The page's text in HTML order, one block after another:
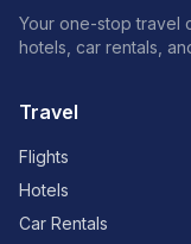
Your one-stop travel
hotels, car rentals,
Travel
Flights
Hotels
Car Rentals